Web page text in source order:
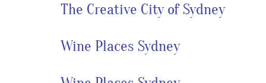
The Creative City of Sydney
Wine Places Sydney